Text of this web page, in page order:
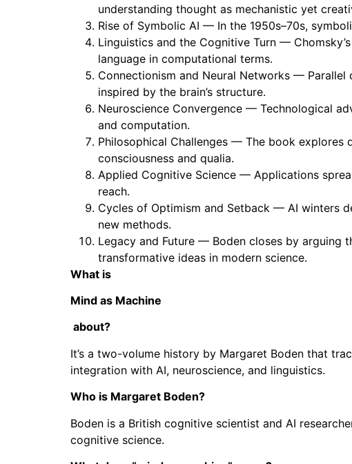
understanding thought as mechanistic yet
Rise of Symbolic AI — In the 1950s–70s,
Linguistics and the Cognitive Turn —
language in computational terms.
Connectionism and Neural Networks —
inspired by the brain’s structure.
Neuroscience Convergence — Technological
and computation.
Philosophical Challenges — The book explores
consciousness and qualia.
Applied Cognitive Science — Applications
reach.
Cycles of Optimism and Setback — AI winters
new methods.
Legacy and Future — Boden closes by arguing
transformative ideas in modern science.
What is
Mind as Machine
about?
It’s a two-volume history by Margaret Boden that
integration with AI, neuroscience, and linguistics.
Who is Margaret Boden?
Boden is a British cognitive scientist and AI
cognitive science.